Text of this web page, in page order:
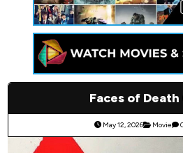
Faces of
May 12, 2026 Movie